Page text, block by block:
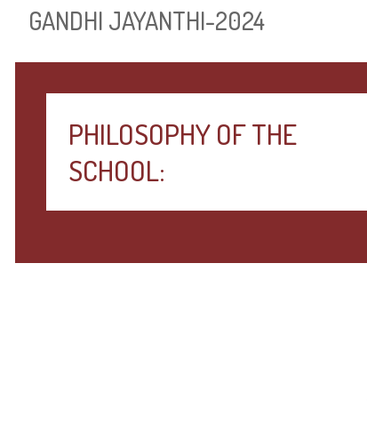
GANDHI JAYANTHI-2024
PHILOSOPHY OF THE
SCHOOL: